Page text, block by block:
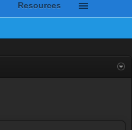
Resources